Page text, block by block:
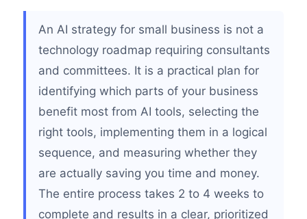
An AI strategy for small business is not a
technology roadmap requiring consultants
and committees. It is a practical plan for
identifying which parts of your business
benefit most from AI tools, selecting the
right tools, implementing them in a logical
sequence, and measuring whether they
are actually saving you time and money.
The entire process takes 2 to 4 weeks to
complete and results in a clear, prioritized